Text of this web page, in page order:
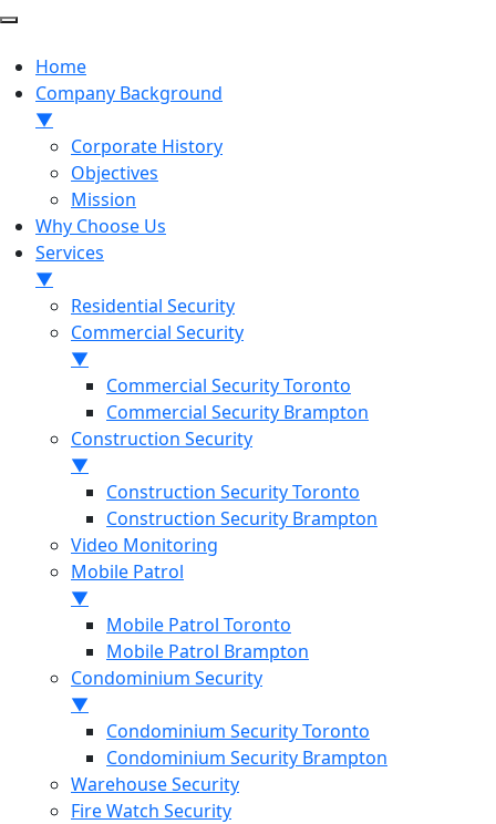
Home
Company Background
▼
Corporate History
Objectives
Mission
Why Choose Us
Services
▼
Residential Security
Commercial Security
▼
Commercial Security Toronto
Commercial Security Brampton
Construction Security
▼
Construction Security Toronto
Construction Security Brampton
Video Monitoring
Mobile Patrol
▼
Mobile Patrol Toronto
Mobile Patrol Brampton
Condominium Security
▼
Condominium Security Toronto
Condominium Security Brampton
Warehouse Security
Fire Watch Security